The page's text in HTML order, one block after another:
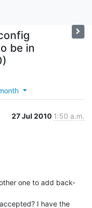
be in
27 Jul 2010 1:50 a.m.
one to add back-
I have the